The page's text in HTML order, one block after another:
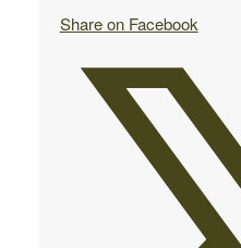
Share on Facebook